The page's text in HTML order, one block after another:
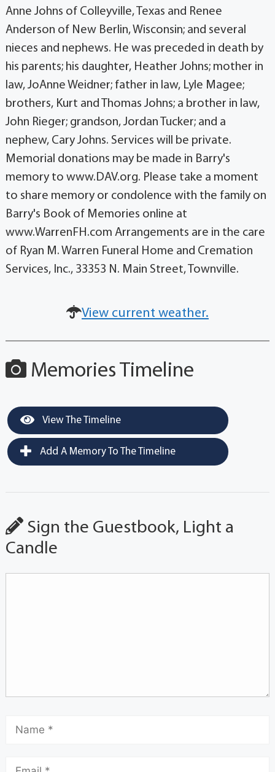
Anne Johns of Colleyville, Texas and Renee
Anderson of New Berlin, Wisconsin; and several
nieces and nephews. He was preceded in death by
his parents; his daughter, Heather Johns; mother in
law, JoAnne Weidner; father in law, Lyle Magee;
brothers, Kurt and Thomas Johns; a brother in law,
John Rieger; grandson, Jordan Tucker; and a
nephew, Cary Johns. Services will be private.
Memorial donations may be made in Barry's
memory to www.DAV.org. Please take a moment
to share memory or condolence with the family on
Barry's Book of Memories online at
www.WarrenFH.com Arrangements are in the care
of Ryan M. Warren Funeral Home and Cremation
Services, Inc., 33353 N. Main Street, Townville.
View current weather.
Memories Timeline
View The Timeline
Add A Memory To The Timeline
Sign the Guestbook, Light a
Candle